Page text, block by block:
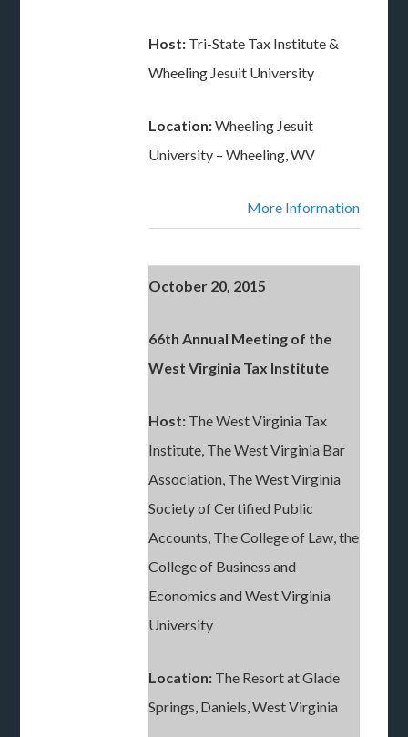
Host: Tri-State Tax Institute &
Wheeling Jesuit University
Location:Wheeling Jesuit
University – Wheeling, WV
More Information
October 20, 2015
66th Annual Meeting of the
West Virginia Tax Institute
Host: The West Virginia Tax
Institute, The West Virginia Bar
Association, The West Virginia
Society of Certified Public
Accounts, The College of Law, the
College of Business and
Economics and West Virginia
University
Location: The Resort at Glade
Springs, Daniels, West Virginia